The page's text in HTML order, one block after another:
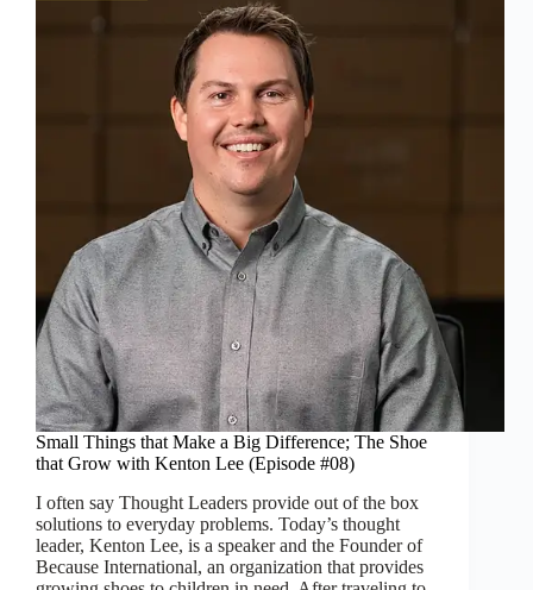
Small Things that Make a Big Difference; The Shoe
that Grow with Kenton Lee (Episode #08)
I often say Thought Leaders provide out of the box
solutions to everyday problems. Today’s thought
leader, Kenton Lee, is a speaker and the Founder of
Because International, an organization that provides